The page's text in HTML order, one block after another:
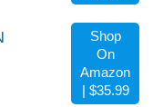
Shop
On
Amazon
| $35.99